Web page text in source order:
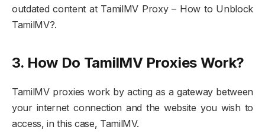
outdated content at TamilMV Proxy – How to Unblock
TamilMV?.
3. How Do TamilMV Proxies Work?
TamilMV proxies work by acting as a gateway between
your internet connection and the website you wish to
access, in this case, TamilMV.